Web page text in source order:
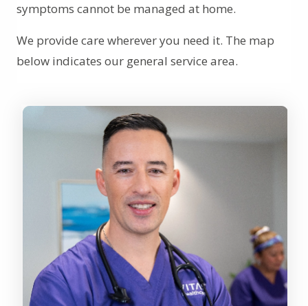
symptoms cannot be managed at home.
We provide care wherever you need it. The map
below indicates our general service area.